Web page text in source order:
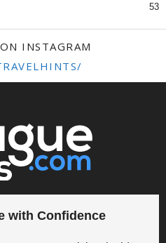
53
INSTAGRAM
with Confidence